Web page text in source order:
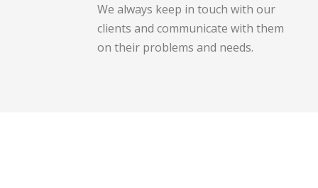
We always keep in touch with our
clients and communicate with them
on their problems and needs.